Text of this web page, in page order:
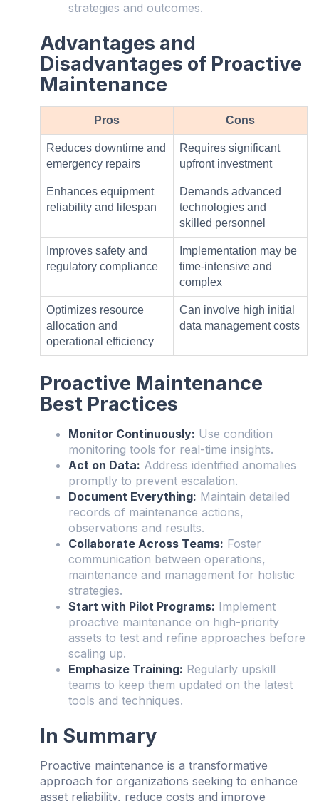
strategies and outcomes.
Advantages and
Disadvantages of Proactive
Maintenance
Pros Cons
Reduces downtime and
emergency repairs
Requires significant
upfront investment
Enhances equipment
reliability and lifespan
Demands advanced
technologies and
skilled personnel
Improves safety and
regulatory compliance
Implementation may be
time-intensive and
complex
Optimizes resource
allocation and
operational efficiency
Can involve high initial
data management costs
Proactive Maintenance
Best Practices
Monitor Continuously: Use condition
monitoring tools for real-time insights.
Act on Data: Address identified anomalies
promptly to prevent escalation.
Document Everything: Maintain detailed
records of maintenance actions,
observations and results.
Collaborate Across Teams: Foster
communication between operations,
maintenance and management for holistic
strategies.
Start with Pilot Programs: Implement
proactive maintenance on high-priority
assets to test and refine approaches before
scaling up.
Emphasize Training: Regularly upskill
teams to keep them updated on the latest
tools and techniques.
In Summary
Proactive maintenance is a transformative
approach for organizations seeking to enhance
asset reliability, reduce costs and improve